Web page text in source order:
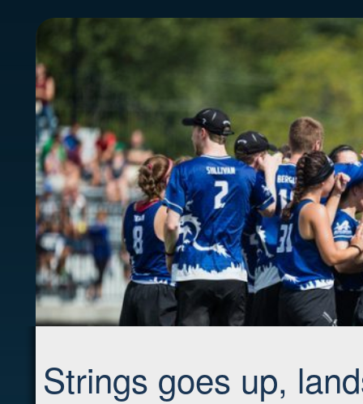
Strings goes up,